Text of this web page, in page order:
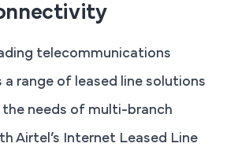
telecommunications
a range of leased line solutions
needs of multi-branch
Airtel’s Internet Leased Line